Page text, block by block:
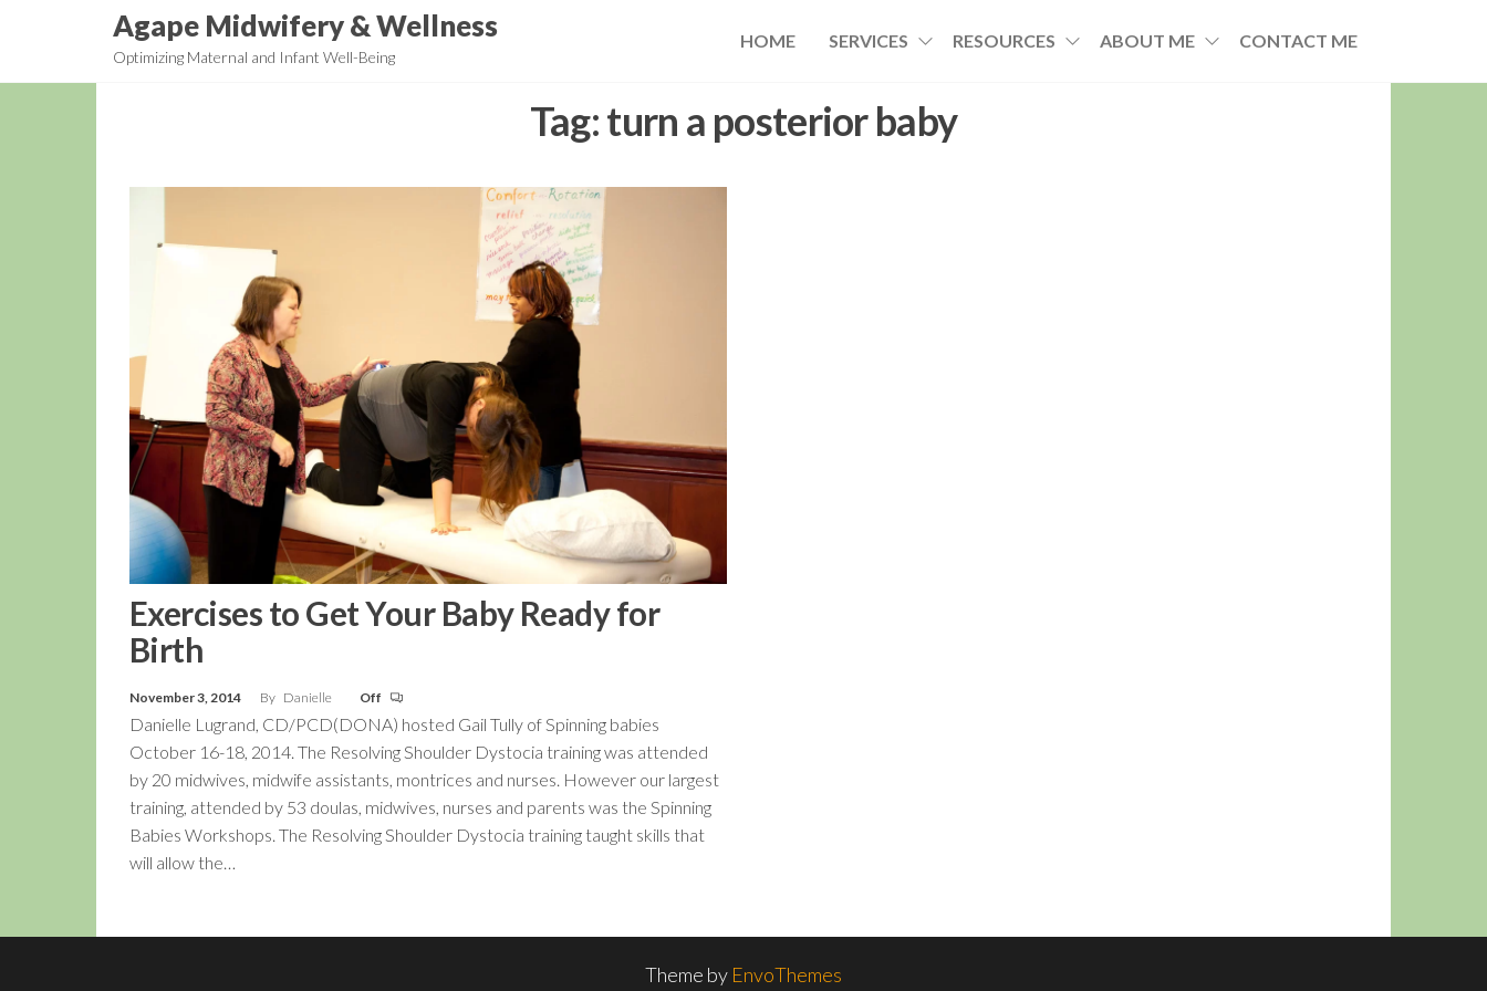
Agape Midwifery & Wellness
Optimizing Maternal and Infant Well-Being
HOME SERVICES RESOURCES ABOUT ME CONTACT ME
Tag:turn a posterior baby
Exercises to Get Your Baby Ready for
Birth
November 3, 2014 By Danielle Off
Danielle Lugrand, CD/PCD(DONA) hosted Gail Tully of Spinning babies
October 16-18, 2014. The Resolving Shoulder Dystocia training was attended
by 20 midwives, midwife assistants, montrices and nurses. However our largest
training, attended by 53 doulas, midwives, nurses and parents was the Spinning
Babies Workshops. The Resolving Shoulder Dystocia training taught skills that
will allow the…
Theme by EnvoThemes